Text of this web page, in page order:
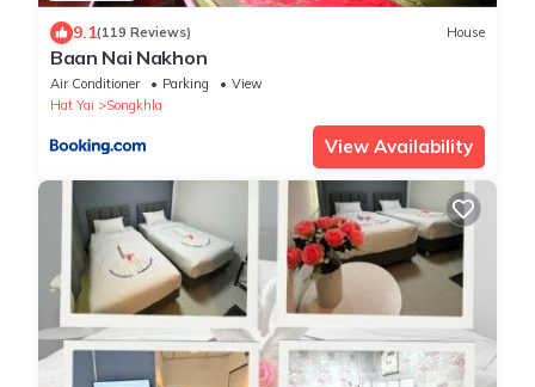
9.1(119 Reviews) House
Baan Nai Nakhon
Air Conditioner Parking
View
Hat Yai
Songkhla
View Availability